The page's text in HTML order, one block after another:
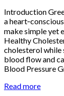
Introduction
a
make simple yet
Healthy
cholesterol while
blood flow and
Blood Pressure
Read more